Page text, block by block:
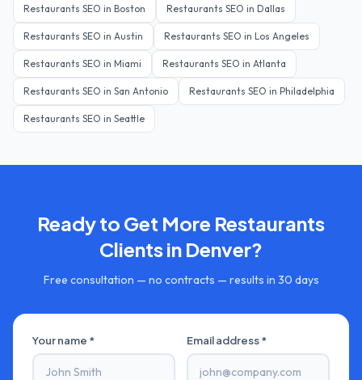
Restaurants SEO in Boston Restaurants SEO in Dallas
Restaurants SEO in Austin Restaurants SEO in Los Angeles
Restaurants SEO in Miami Restaurants SEO in Atlanta
Restaurants SEO in San Antonio Restaurants SEO in Philadelphia
Restaurants SEO in Seattle
Ready to Get More Restaurants
Clients in Denver?
Free consultation — no contracts — results in 30 days
Your name * Email address *